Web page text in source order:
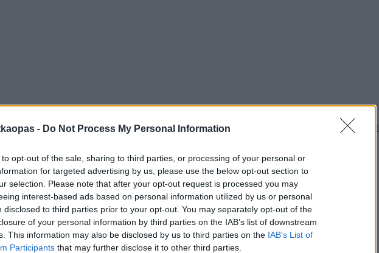
- Do Not Process My Personal Information
to opt-out of the sale, sharing to third parties, or processing of your personal or
for targeted advertising by us, please use the below opt-out section to
selection. Please note that after your opt-out request is processed you may
interest-based ads based on personal information utilized by us or personal
disclosed to third parties prior to your opt-out. You may separately opt-out of the
of your personal information by third parties on the IAB’s list of downstream
This information may also be disclosed by us to third parties on the IAB’s List of
Participants that may further disclose it to other third parties.
Helsingborg Helsinki Ho Chi Minh City Houston